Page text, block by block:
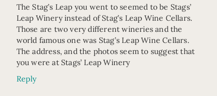
The Stag’s Leap you went to seemed to be Stags’
Leap Winery instead of Stag’s Leap Wine Cellars.
Those are two very different wineries and the
world famous one was Stag’s Leap Wine Cellars.
The address, and the photos seem to suggest that
you were at Stags’ Leap Winery
Reply